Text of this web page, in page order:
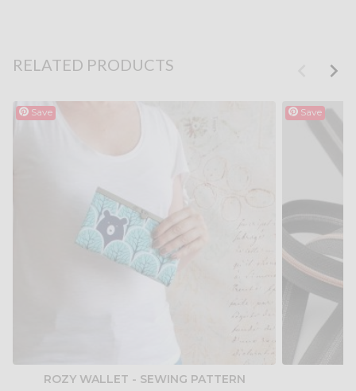
RELATED PRODUCTS
Save
ROZY WALLET - SEWING PATTERN
Save